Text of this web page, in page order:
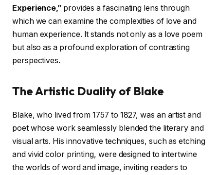
Experience,” provides a fascinating lens through
which we can examine the complexities of love and
human experience. It stands not only as a love poem
but also as a profound exploration of contrasting
perspectives.
The Artistic Duality of Blake
Blake, who lived from 1757 to 1827, was an artist and
poet whose work seamlessly blended the literary and
visual arts. His innovative techniques, such as etching
and vivid color printing, were designed to intertwine
the worlds of word and image, inviting readers to